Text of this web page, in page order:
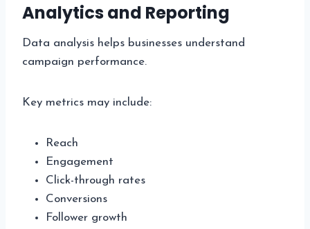
Analytics and Reporting
Data analysis helps businesses understand
campaign performance.
Key metrics may include:
Reach
Engagement
Click-through rates
Conversions
Follower growth